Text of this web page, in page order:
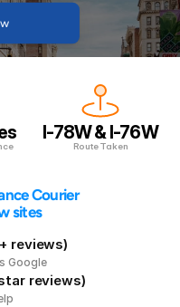
I-78W & I-76W
Route Taken
Courier
sites
reviews)
Google
star reviews)